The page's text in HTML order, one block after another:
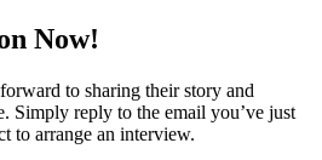
Now!
to sharing their story and
Simply reply to the email you’ve just
to arrange an interview.